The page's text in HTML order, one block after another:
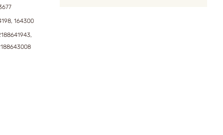
164300